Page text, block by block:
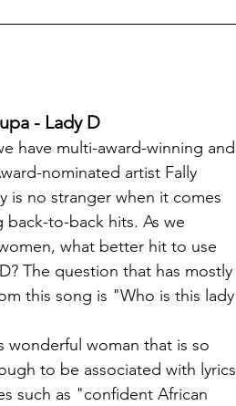
- Lady D
have multi-award-winning and
nominated artist Fally
is no stranger when it comes
back-to-back hits. As we
what better hit to use
The question that has mostly
this song is "Who is this lady
wonderful woman that is so
to be associated with lyrics
such as "confident African